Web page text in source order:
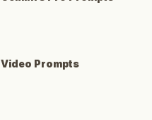
Video Prompts